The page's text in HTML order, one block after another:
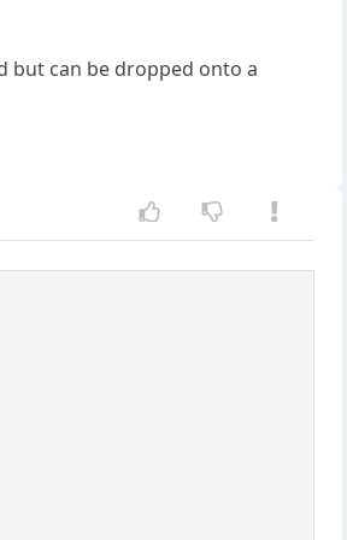
but can be dropped onto a